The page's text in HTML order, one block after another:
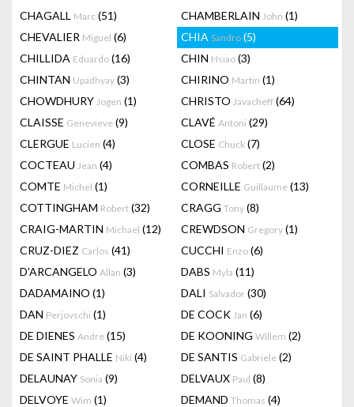
CHAGALL Marc (51) CHAMBERLAIN John (1)
CHEVALIER Miguel (6) CHIA Sandro (5)
CHILLIDA Eduardo (16) CHIN Hsiao (3)
CHINTAN Upadhyay (3) CHIRINO Martin (1)
CHOWDHURY Jogen (1) CHRISTO Javacheff (64)
CLAISSE Genevieve (9) CLAVÉ Antoni (29)
CLERGUE Lucien (4) CLOSE Chuck (7)
COCTEAU Jean (4) COMBAS Robert (2)
COMTE Michel (1) CORNEILLE Guillaume (13)
COTTINGHAM Robert (32) CRAGG Tony (8)
CRAIG-MARTIN Michael (12) CREWDSON Gregory (1)
CRUZ-DIEZ Carlos (41) CUCCHI Enzo (6)
D'ARCANGELO Allan (3) DABS Myla (11)
DADAMAINO (1) DALI Salvador (30)
DAN Perjovschi (1) DE COCK Jan (6)
DE DIENES Andre (15) DE KOONING Willem (2)
DE SAINT PHALLE Niki (4) DE SANTIS Gabriele (2)
DELAUNAY Sonia (9) DELVAUX Paul (8)
DELVOYE Wim (1) DEMAND Thomas (4)